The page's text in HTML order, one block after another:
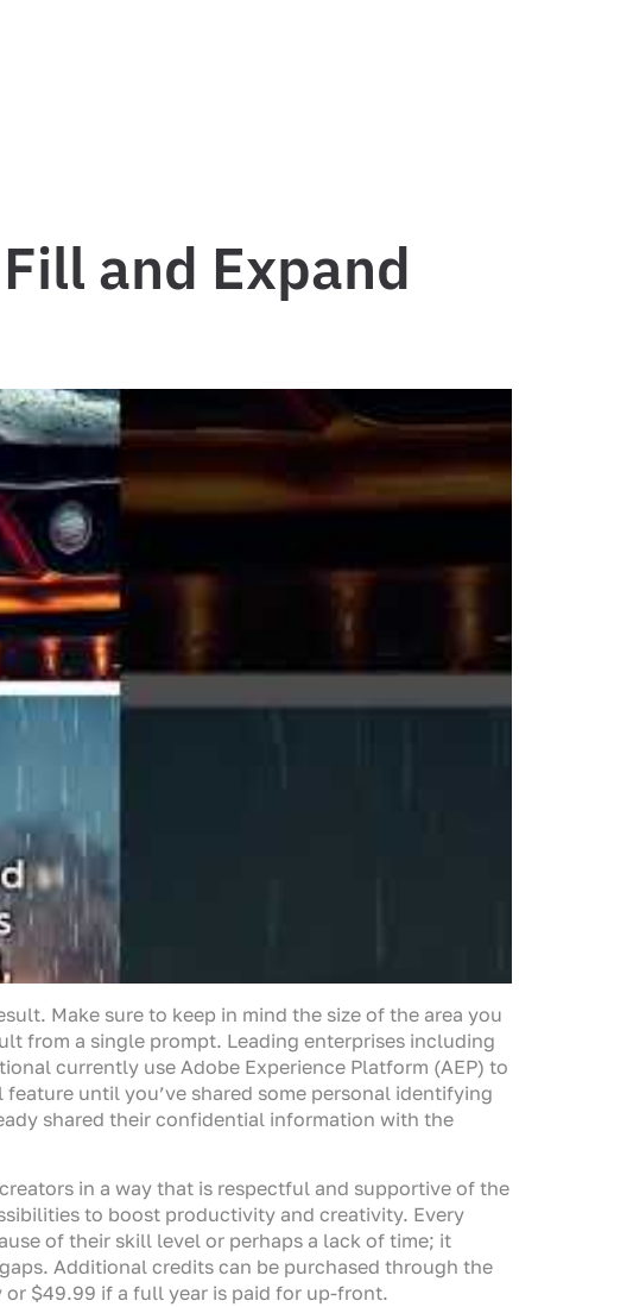
and Expand
Make sure to keep in mind the size of the area you
from a single prompt. Leading enterprises including
currently use Adobe Experience Platform (AEP) to
until you’ve shared some personal identifying
shared their confidential information with the
in a way that is respectful and supportive of the
to boost productivity and creativity. Every
of their skill level or perhaps a lack of time; it
Additional credits can be purchased through the
$49.99 if a full year is paid for up-front.